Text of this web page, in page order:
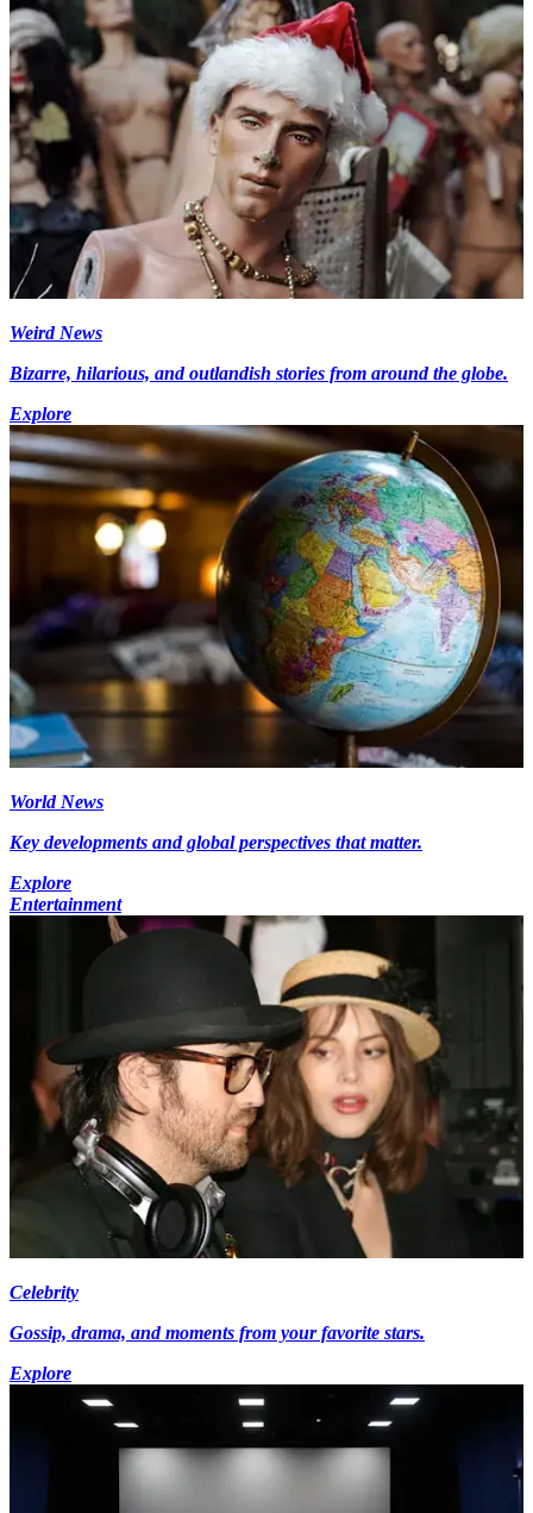
Weird News
Bizarre, hilarious, and outlandish stories from around the globe.
Explore
World News
Key developments and global perspectives that matter.
Explore
Entertainment
Celebrity
Gossip, drama, and moments from your favorite stars.
Explore